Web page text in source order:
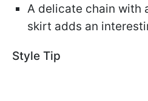
A delicate chain with
skirt adds an
Style Tip